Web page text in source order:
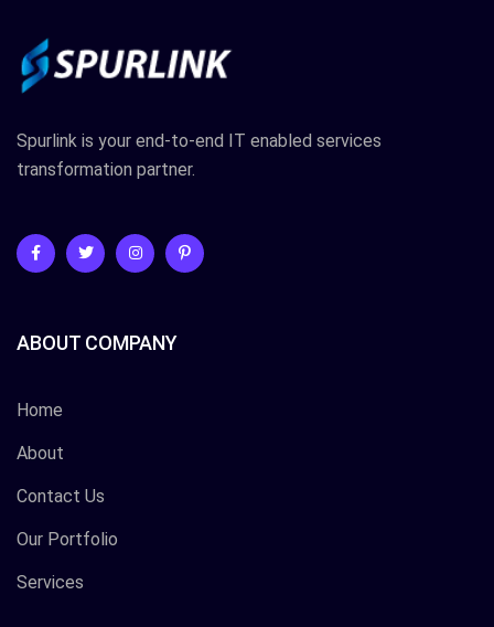
Spurlink is your end-to-end IT enabled services
transformation partner.
ABOUT COMPANY
Home
About
Contact Us
Our Portfolio
Services